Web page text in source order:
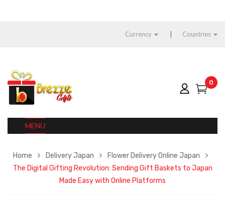
Currency Countries
0
MENU
Home Delivery Japan
Flower Delivery Online Japan
The Digital Gifting Revolution: Sending Gift Baskets to Japan
Made Easy with Online Platforms